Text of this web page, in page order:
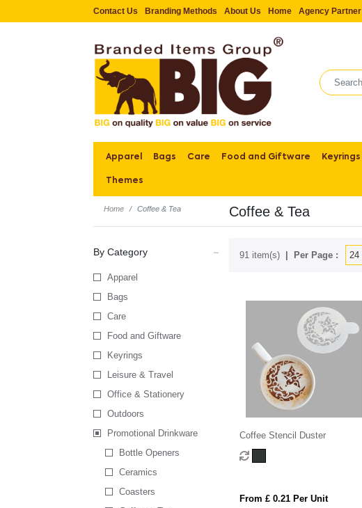
Contact Us Branding Methods About Us Home Agency Partner
Apparel Bags Care Food and Giftware Keyrings
Themes
Home Coffee & Tea Coffee & Tea
By Category
Apparel
Bags
Care
Food and Giftware
Keyrings
Leisure & Travel
Office & Stationery
Outdoors
Promotional Drinkware
Bottle Openers
Ceramics
Coasters
91 item(s) Per Page :
Coffee Stencil Duster
From £ 0.21 Per Unit